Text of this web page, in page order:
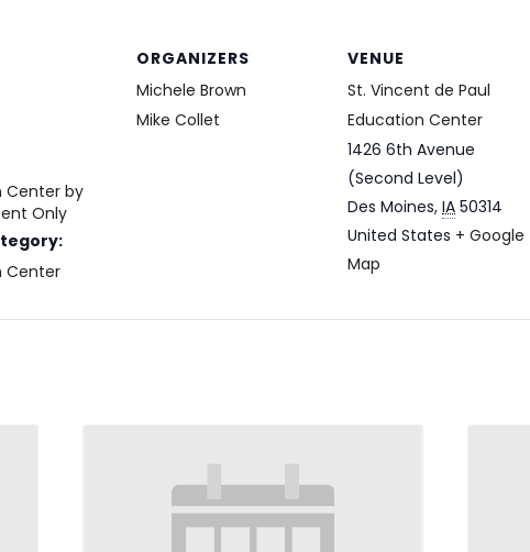
Center by
Only
Center
ORGANIZERS
Michele Brown
Mike Collet
VENUE
St. Vincent de Paul
Education Center
1426 6th Avenue
(Second Level)
Des Moines, IA 50314
United States + Google
Map